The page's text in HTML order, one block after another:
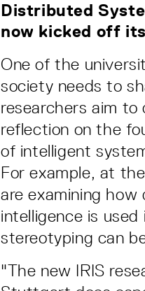
Distributed
now kicked off
One of the
society needs to
researchers aim
reflection on the
of intelligent
For example, at
are examining
intelligence is
stereotyping can
"The new IRIS